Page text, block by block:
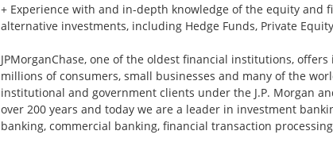
+ Experience with and in-depth knowledge of the equity and
alternative investments, including Hedge Funds, Private
JPMorganChase, one of the oldest financial institutions,
millions of consumers, small businesses and many of the
institutional and government clients under the J.P. Morgan
over 200 years and today we are a leader in investment
banking, commercial banking, financial transaction